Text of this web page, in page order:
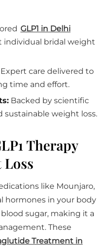
GLP1 in Delhi
bridal weight
Expert care delivered to
time and effort.
Backed by scientific
sustainable weight loss.
Therapy
like Mounjaro,
hormones in your body
sugar, making it a
These
Treatment in